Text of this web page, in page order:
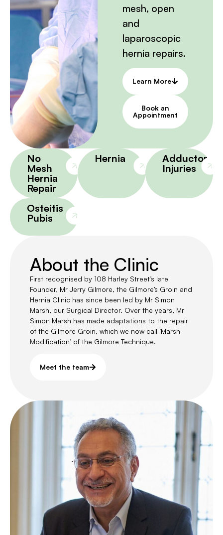
mesh, open
and
laparoscopic
hernia repairs.
Learn More
Book an
Appointment
No
Mesh
Hernia
Repair
Hernia
Adductor
Injuries
Osteitis
Pubis
About the Clinic
First recognised by 108 Harley Street’s late
Founder, Mr Jerry Gilmore, the Gilmore’s Groin and
Hernia Clinic has since been led by Mr Simon
Marsh, our Surgical Director. Over the years, Mr
Simon Marsh has made adaptations to the repair
of the Gilmore Groin, which we now call ‘Marsh
Modification’ of the Gilmore Technique.
Meet the team